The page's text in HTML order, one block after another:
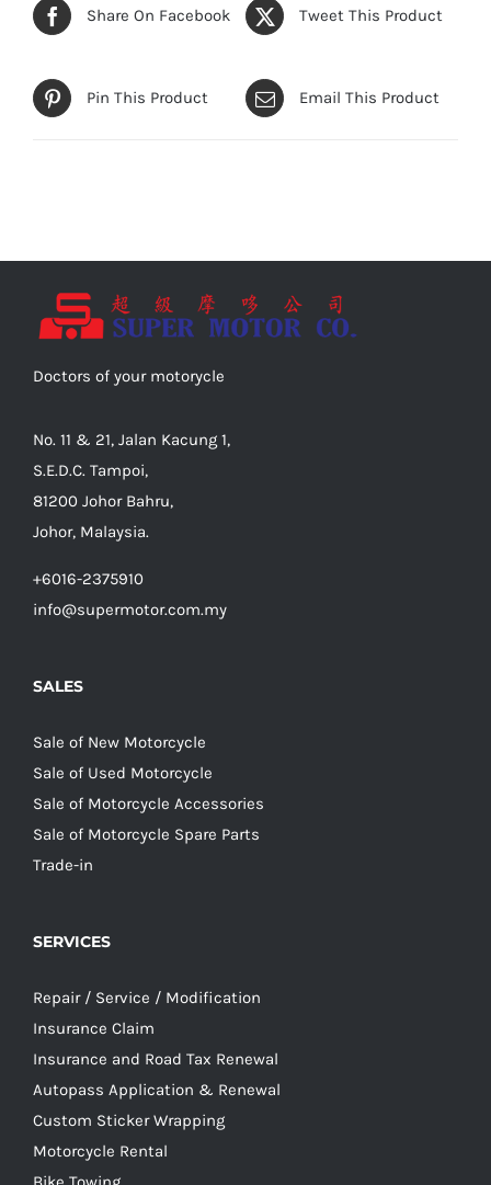
Share On Facebook Tweet This Product
Pin This Product Email This Product
Doctors of your motorycle
No. 11 & 21, Jalan Kacung 1,
S.E.D.C. Tampoi,
81200 Johor Bahru,
Johor, Malaysia.
+6016-2375910
info@supermotor.com.my
SALES
Sale of New Motorcycle
Sale of Used Motorcycle
Sale of Motorcycle Accessories
Sale of Motorcycle Spare Parts
Trade-in
SERVICES
Repair / Service / Modification
Insurance Claim
Insurance and Road Tax Renewal
Autopass Application & Renewal
Custom Sticker Wrapping
Motorcycle Rental